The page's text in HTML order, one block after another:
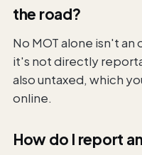
the road?
No MOT alone isn't
it's not directly
also untaxed, which
online.
How do I report